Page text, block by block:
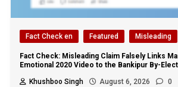
Fact Check en Featured Misleading
Fact Check: Misleading Claim Falsely Links
Emotional 2020 Video to the Bankipur By-
Khushboo Singh
August 6, 2026 0